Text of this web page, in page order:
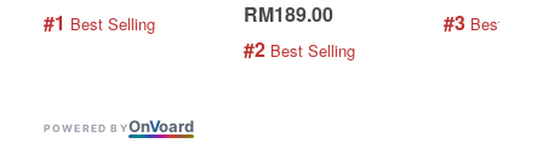
#1 Best Selling
RM189.00
#2 Best Selling
#3 Best
POWERED BYOnVoard